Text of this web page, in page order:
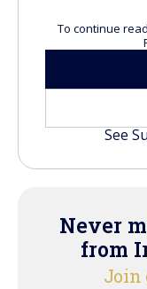
To continue
See
Never
from
Join